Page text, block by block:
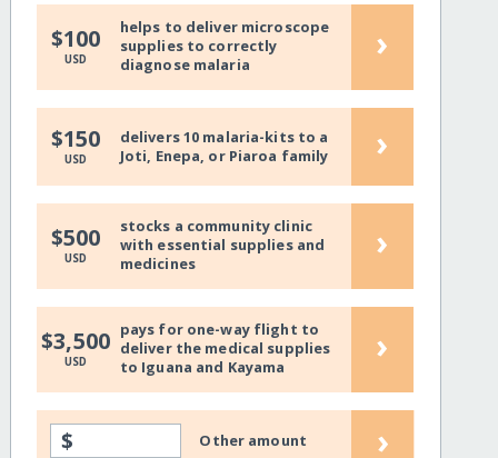
$100
USD
helps to deliver microscope
supplies to correctly
diagnose malaria
›
$150
USD
delivers 10 malaria-kits to a
Joti, Enepa, or Piaroa family
›
$500
USD
stocks a community clinic
with essential supplies and
medicines
›
$3,500
USD
pays for one-way flight to
deliver the medical supplies
to Iguana and Kayama
›
$ Other amount ›